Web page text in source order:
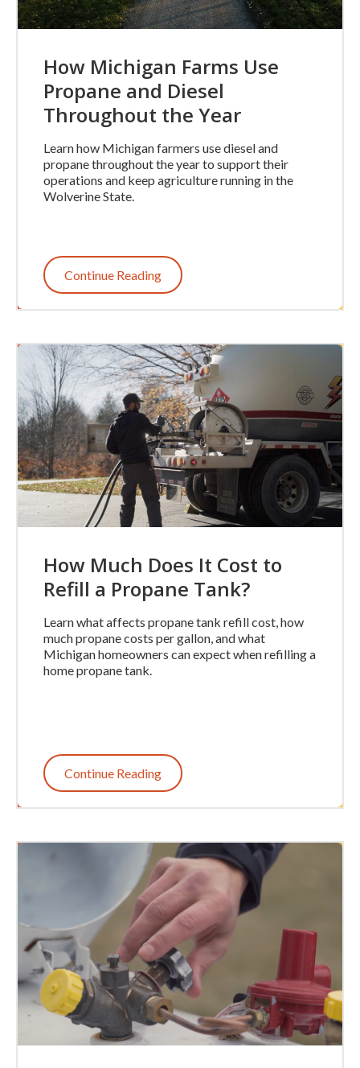
How Michigan Farms Use
Propane and Diesel
Throughout the Year
Learn how Michigan farmers use diesel and
propane throughout the year to support their
operations and keep agriculture running in the
Wolverine State.
Continue Reading
How Much Does It Cost to
Refill a Propane Tank?
Learn what affects propane tank refill cost, how
much propane costs per gallon, and what
Michigan homeowners can expect when refilling a
home propane tank.
Continue Reading